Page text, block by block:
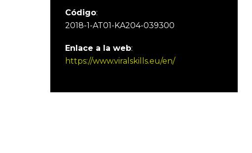
Código:
2018-1-AT01-KA204-039300
Enlace a la web:
https://www.viralskills.eu/en/